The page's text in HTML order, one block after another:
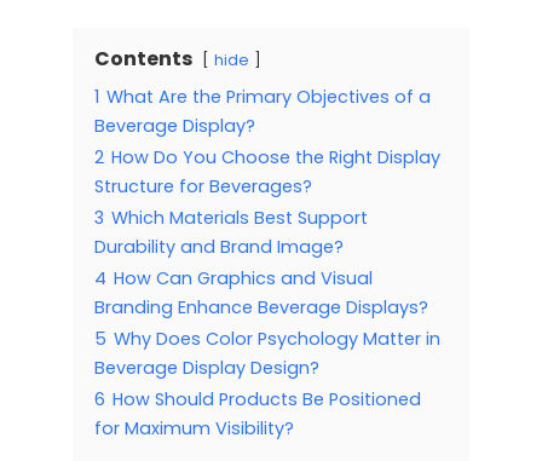
Contents hide
1 What Are the Primary Objectives of a
Beverage Display?
2 How Do You Choose the Right Display
Structure for Beverages?
3 Which Materials Best Support
Durability and Brand Image?
4 How Can Graphics and Visual
Branding Enhance Beverage Displays?
5 Why Does Color Psychology Matter in
Beverage Display Design?
6 How Should Products Be Positioned
for Maximum Visibility?